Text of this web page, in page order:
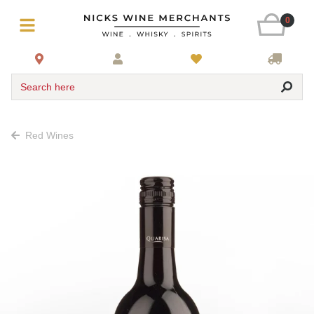
0
Search here
Red Wines